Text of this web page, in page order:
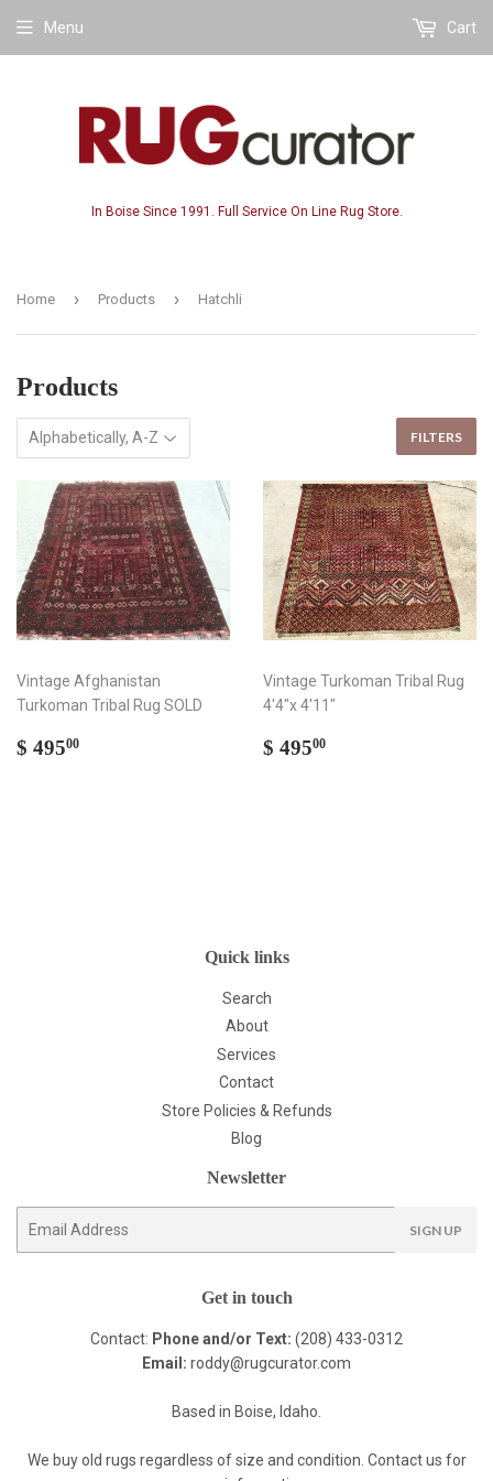
In Boise Since 1991. Full Service On Line Rug Store.
Menu Cart
Home › Products › Hatchli
Products
FILTERS
Vintage Afghanistan
Turkoman Tribal Rug SOLD
Regular
$ 49500
Vintage Turkoman Tribal Rug
4'4"x 4'11"
Regular
$ 49500
Quick links
Search
About
Services
Contact
Store Policies & Refunds
Blog
Newsletter
E-
SIGN UP
Get in touch
Contact: Phone and/or Text: (208) 433-0312
Email: roddy@rugcurator.com
Based in Boise, Idaho.
We buy old rugs regardless of size and condition. Contact us for